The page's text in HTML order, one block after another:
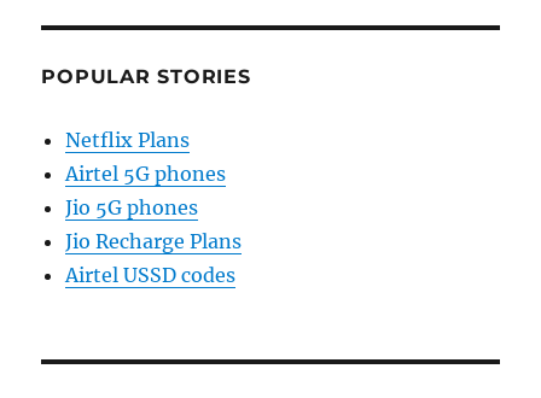
POPULAR STORIES
Netflix Plans
Airtel 5G phones
Jio 5G phones
Jio Recharge Plans
Airtel USSD codes